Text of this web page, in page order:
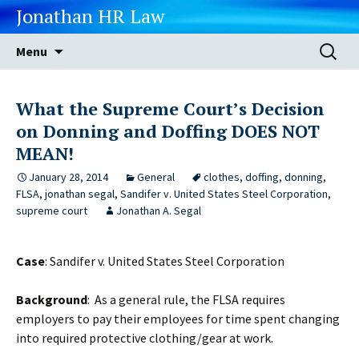
Jonathan HR Law
Menu
Search
for:
What the Supreme Court’s Decision
on Donning and Doffing DOES NOT
MEAN!
January 28, 2014 General clothes, doffing, donning,
FLSA, jonathan segal, Sandifer v. United States Steel Corporation,
supreme court
Jonathan A. Segal
Case: Sandifer v. United States Steel Corporation
Background: As a general rule, the FLSA requires
employers to pay their employees for time spent changing
into required protective clothing/gear at work.